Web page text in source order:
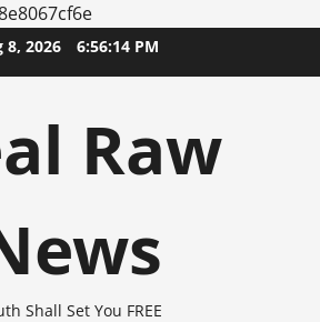
8, 2026 6:56:14 PM
Raw
Shall Set You FREE